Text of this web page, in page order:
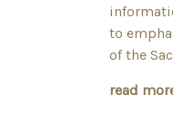
to
of the
read